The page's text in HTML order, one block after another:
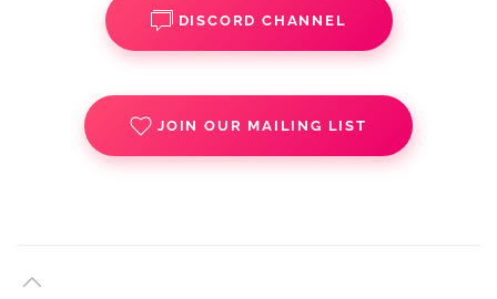
DISCORD CHANNEL
JOIN OUR MAILING LIST